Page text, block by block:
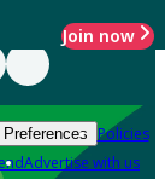
Join now
Policies
Advertise with us